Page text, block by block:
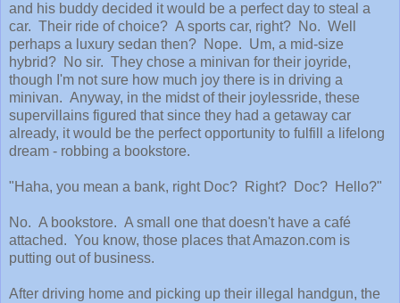
and his buddy decided it would be a perfect day to steal a
car. Their ride of choice? A sports car, right? No. Well
perhaps a luxury sedan then? Nope. Um, a mid-size
hybrid? No sir. They chose a minivan for their joyride,
though I'm not sure how much joy there is in driving a
minivan. Anyway, in the midst of their joylessride, these
supervillains figured that since they had a getaway car
already, it would be the perfect opportunity to fulfill a lifelong
dream - robbing a bookstore.
"Haha, you mean a bank, right Doc? Right? Doc? Hello?"
No. A bookstore. A small one that doesn't have a café
attached. You know, those places that Amazon.com is
putting out of business.
After driving home and picking up their illegal handgun, the